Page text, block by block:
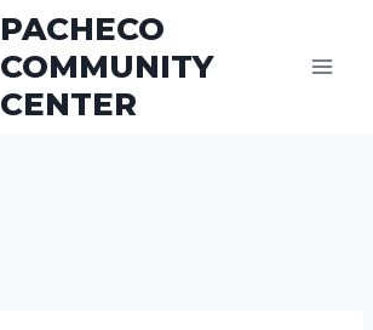
PACHECO
COMMUNITY
CENTER